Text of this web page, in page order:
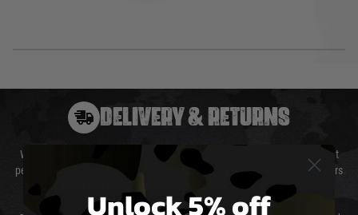
DELIVERY & RETURNS
We will endeavour to despatch your package within 24 hours although at
peak times this may take slightly longer. Orders for RIFs may take 48 hours
as we test and chronograph each rifle before shipping.
Unlock 5% off